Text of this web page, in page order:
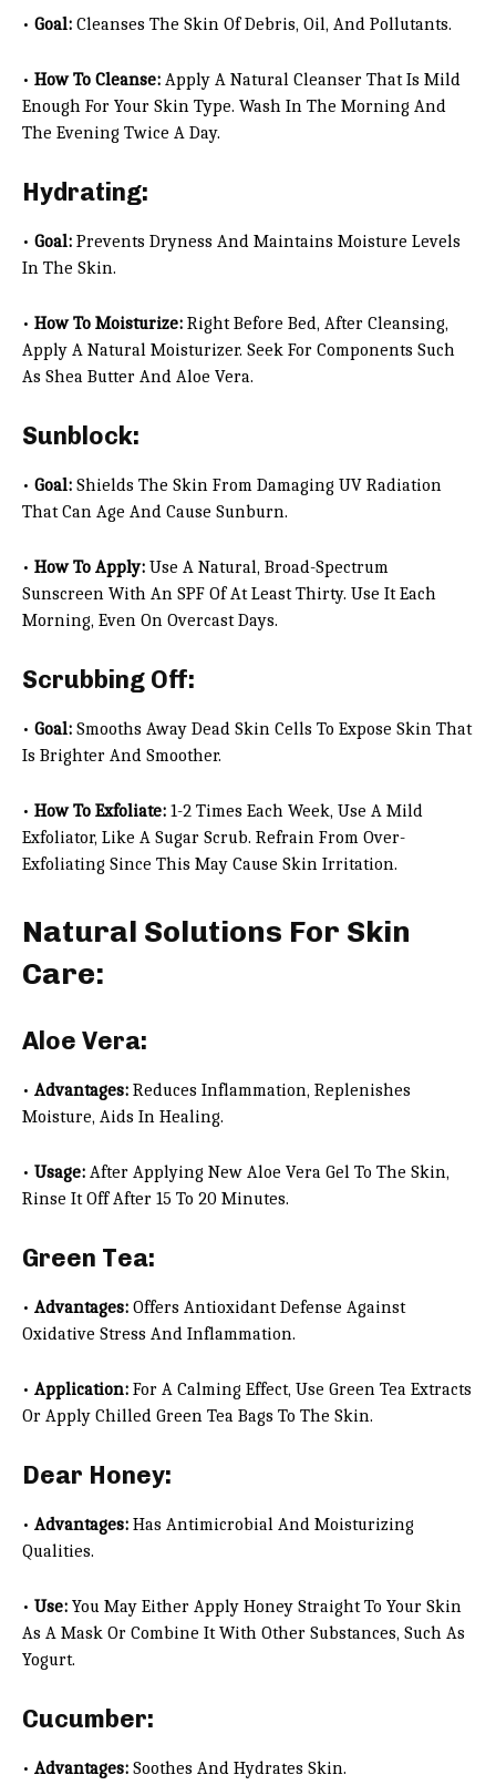
• Goal: Cleanses The Skin Of Debris, Oil, And Pollutants.
• How To Cleanse: Apply A Natural Cleanser That Is Mild
Enough For Your Skin Type. Wash In The Morning And
The Evening Twice A Day.
Hydrating:
• Goal: Prevents Dryness And Maintains Moisture Levels
In The Skin.
• How To Moisturize: Right Before Bed, After Cleansing,
Apply A Natural Moisturizer. Seek For Components Such
As Shea Butter And Aloe Vera.
Sunblock:
• Goal: Shields The Skin From Damaging UV Radiation
That Can Age And Cause Sunburn.
• How To Apply: Use A Natural, Broad-Spectrum
Sunscreen With An SPF Of At Least Thirty. Use It Each
Morning, Even On Overcast Days.
Scrubbing Off:
• Goal: Smooths Away Dead Skin Cells To Expose Skin That
Is Brighter And Smoother.
• How To Exfoliate: 1-2 Times Each Week, Use A Mild
Exfoliator, Like A Sugar Scrub. Refrain From Over-
Exfoliating Since This May Cause Skin Irritation.
Natural Solutions For Skin
Care:
Aloe Vera:
• Advantages: Reduces Inflammation, Replenishes
Moisture, Aids In Healing.
• Usage: After Applying New Aloe Vera Gel To The Skin,
Rinse It Off After 15 To 20 Minutes.
Green Tea:
• Advantages: Offers Antioxidant Defense Against
Oxidative Stress And Inflammation.
• Application: For A Calming Effect, Use Green Tea Extracts
Or Apply Chilled Green Tea Bags To The Skin.
Dear Honey:
• Advantages: Has Antimicrobial And Moisturizing
Qualities.
• Use: You May Either Apply Honey Straight To Your Skin
As A Mask Or Combine It With Other Substances, Such As
Yogurt.
Cucumber:
• Advantages: Soothes And Hydrates Skin.